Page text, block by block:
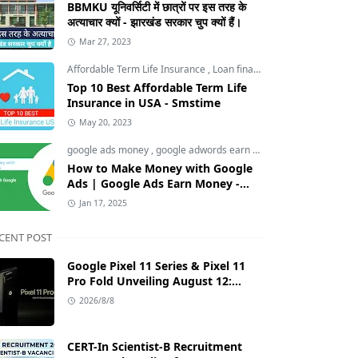
BBMKU यूनिवर्सिटी में छात्रों पर इस तरह के
अत्याचार क्यों - झारखंड सरकार चुप क्यों हैं।
Mar 27, 2023
Affordable Term Life Insurance , Loan finance insurance
Top 10 Best Affordable Term Life
Insurance in USA - Smstime
May 20, 2023
google ads money ,google adwords earn money
How to Make Money with Google
Ads | Google Ads Earn Money -
Smstime.in
Jan 17, 2025
POST
Google Pixel 11 Series & Pixel 11
Pro Fold Unveiling August 12:
Tensor G6 Chip, AI Camera, and
2026/8/8
CERT-In Scientist-B Recruitment